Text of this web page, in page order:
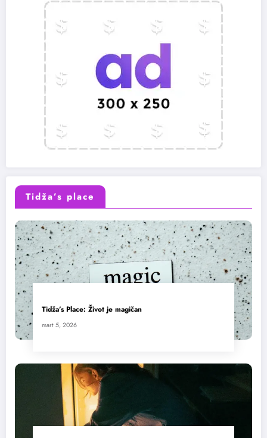
Tidža’s place
Tidža’s Place: Život je magičan
mart 5, 2026